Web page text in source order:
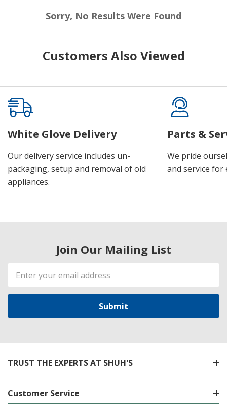
Sorry, No Results Were Found
Customers Also Viewed
White Glove Delivery
Our delivery service includes un-
packaging, setup and removal of old
appliances.
Parts &
We pride
and service for
Join Our Mailing List
Email
Address
TRUST THE EXPERTS AT SHUH'S
Customer Service